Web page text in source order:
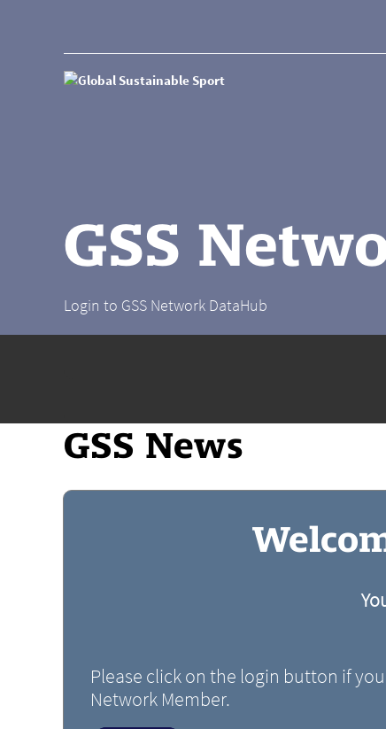
GSS
Login to GSS Network DataHub
GSS News
Please click on the login button if
Network Member.